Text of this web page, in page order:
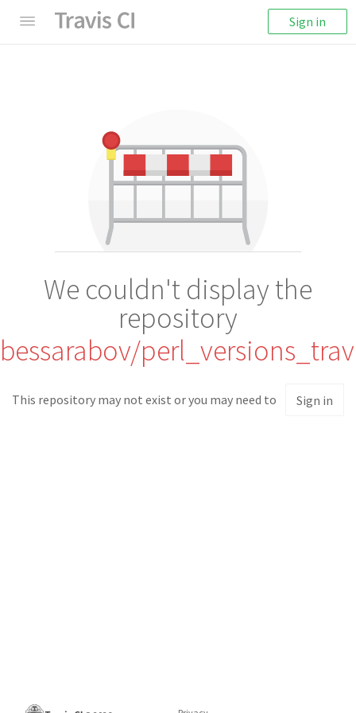
Sign in
We couldn't display the
repository
bessarabov/
This repository may not exist or you may need to Sign in